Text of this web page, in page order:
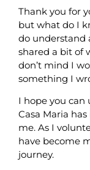
Thank you for
but what do I
do understand
shared a bit of
don’t mind I
something I
I hope you
Casa Maria
me. As I
have become
journey.